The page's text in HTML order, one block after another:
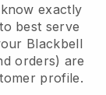
exactly
best serve
Blackbell
orders) are
profile.